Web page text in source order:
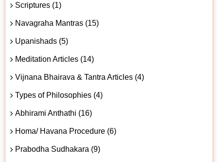
Scriptures (1)
Navagraha Mantras (15)
Upanishads (5)
Meditation Articles (14)
Vijnana Bhairava & Tantra Articles (4)
Types of Philosophies (4)
Abhirami Anthathi (16)
Homa/ Havana Procedure (6)
Prabodha Sudhakara (9)